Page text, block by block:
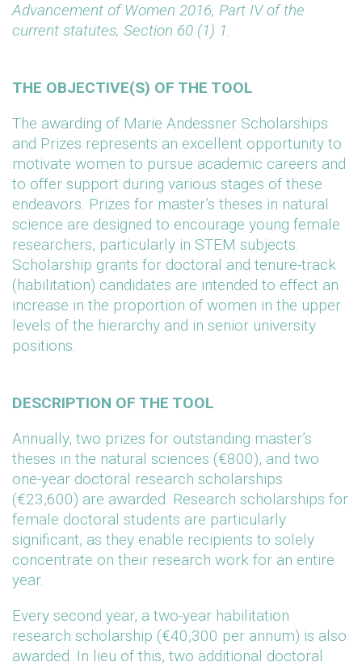
Advancement of Women 2016, Part IV of the
current statutes, Section 60 (1) 1.
THE OBJECTIVE(S) OF THE TOOL
The awarding of Marie Andessner Scholarships
and Prizes represents an excellent opportunity to
motivate women to pursue academic careers and
to offer support during various stages of these
endeavors. Prizes for master’s theses in natural
science are designed to encourage young female
researchers, particularly in STEM subjects.
Scholarship grants for doctoral and tenure-track
(habilitation) candidates are intended to effect an
increase in the proportion of women in the upper
levels of the hierarchy and in senior university
positions.
DESCRIPTION OF THE TOOL
Annually, two prizes for outstanding master’s
theses in the natural sciences (€800), and two
one-year doctoral research scholarships
(€23,600) are awarded. Research scholarships for
female doctoral students are particularly
significant, as they enable recipients to solely
concentrate on their research work for an entire
year.
Every second year, a two-year habilitation
research scholarship (€40,300 per annum) is also
awarded. In lieu of this, two additional doctoral